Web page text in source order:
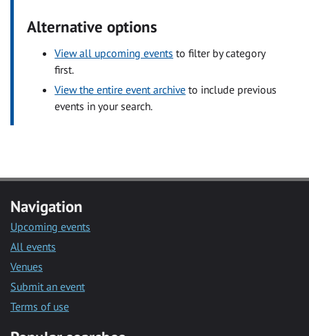
Alternative options
View all upcoming events to filter by category
first.
View the entire event archive to include previous
events in your search.
Navigation
Upcoming events
All events
Venues
Submit an event
Terms of use